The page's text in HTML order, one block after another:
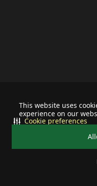
This website uses
experience on our
Cookie preferences